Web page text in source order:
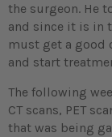
the surgeon. He
and since it is in
must get a good
and start
The following
CT scans, PET
that was being